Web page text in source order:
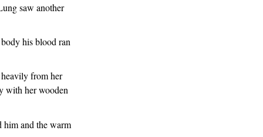
saw another
his blood ran
from her
with her wooden
him and the warm